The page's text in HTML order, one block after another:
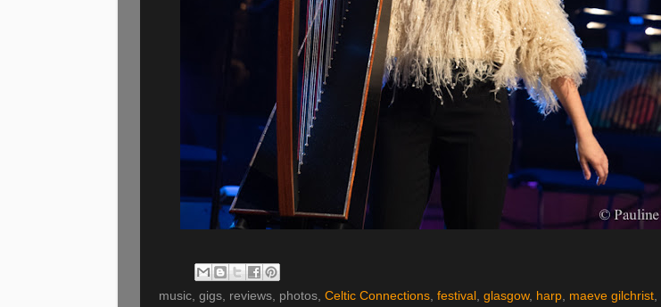
music, gigs, reviews, photos, Celtic Connections, festival , glasgow, harp, maeve gilchrist,